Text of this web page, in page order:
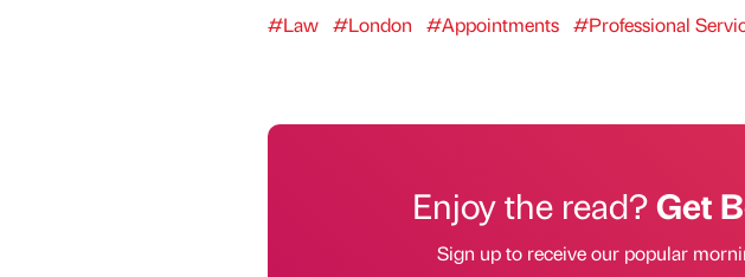
#Law #London #Appointments #Professional
Enjoy the read?Get
Sign up to receive our popular